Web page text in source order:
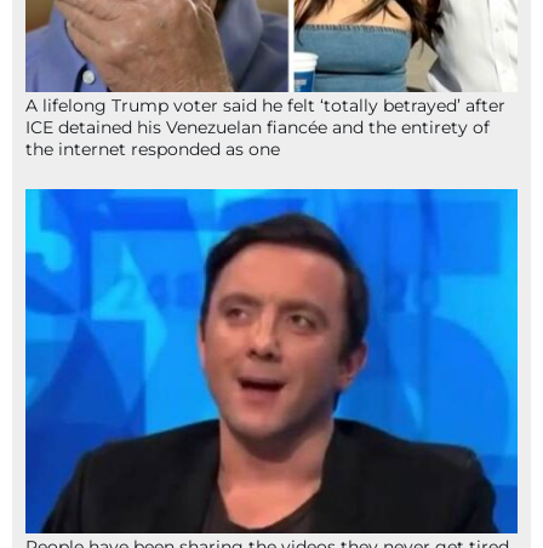
A lifelong Trump voter said he felt ‘totally betrayed’ after
ICE detained his Venezuelan fiancée and the entirety of
the internet responded as one